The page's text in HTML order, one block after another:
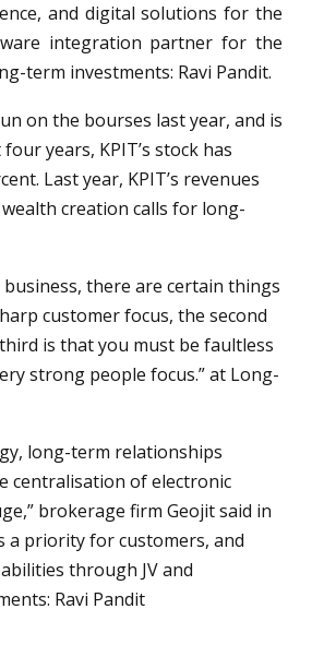
and digital solutions for the
integration partner for the
term investments: Ravi Pandit.
on the bourses last year, and is
years, KPIT’s stock has
Last year, KPIT’s revenues
creation calls for long-
business, there are certain things
customer focus, the second
is that you must be faultless
strong people focus.” at Long-
long-term relationships
centralisation of electronic
brokerage firm Geojit said in
a priority for customers, and
through JV and
Ravi Pandit